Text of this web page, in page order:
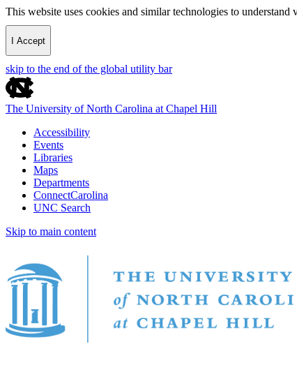
This website uses cookies and similar technologies to
I Accept
skip to the end of the global utility bar
The University of North Carolina at Chapel Hill
Accessibility
Events
Libraries
Maps
Departments
ConnectCarolina
UNC Search
Skip to main content